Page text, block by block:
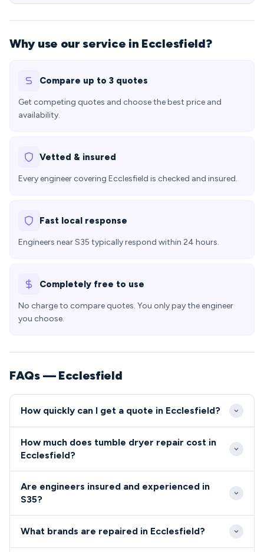
Why use our service in Ecclesfield?
Compare up to 3 quotes
Get competing quotes and choose the best price and
availability.
Vetted & insured
Every engineer covering Ecclesfield is checked and insured.
Fast local response
Engineers near S35 typically respond within 24 hours.
Completely free to use
No charge to compare quotes. You only pay the engineer
you choose.
FAQs — Ecclesfield
How quickly can I get a quote in Ecclesfield?
48 hours of your call, with many S35 appointments
are familiar with the village layout and can easily
access properties throughout the area.
How much does tumble dryer repair cost in
Ecclesfield?
typically cost between £80-£200, depending on
quotes with no hidden charges for all S35 residents.
Are engineers insured and experienced in
S35?
qualified, insured, and DBS-checked for your peace
What brands are repaired in Ecclesfield?